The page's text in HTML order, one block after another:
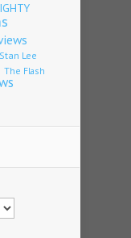
Stan Lee
The Flash